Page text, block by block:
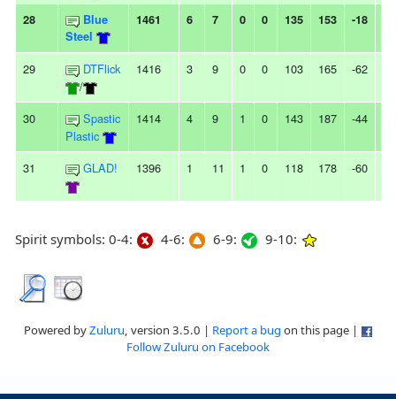
28
Blue
Steel
1461 6 7 0 0 135 153 -18
29
DTFlick
/
1416 3 9 0 0 103 165 -62
30
Spastic
Plastic
1414 4 9 1 0 143 187 -44
31 GLAD! 1396 1 11 1 0 118 178 -60
Spirit symbols: 0-4: 4-6: 6-9: 9-10:
Powered byZuluru, version 3.5.0 | Report a bug on this page |
Follow Zuluru on Facebook